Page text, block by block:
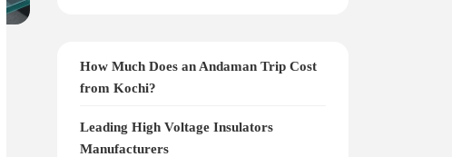
How Much Does an Andaman Trip Cost
from Kochi?
Leading High Voltage Insulators
Manufacturers